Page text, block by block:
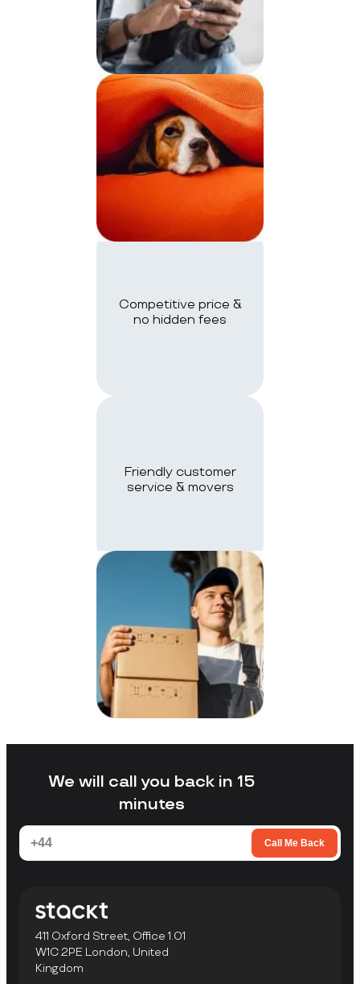
Competitive price &
no hidden fees
Friendly customer
service & movers
We will call you back in 15
minutes
Call Me Back
411 Oxford Street, Office 1.01
W1C 2PE London, United
Kingdom